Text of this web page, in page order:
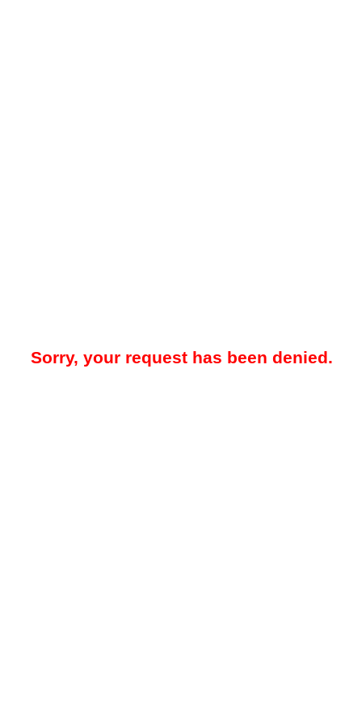
Sorry, your request has been denied.